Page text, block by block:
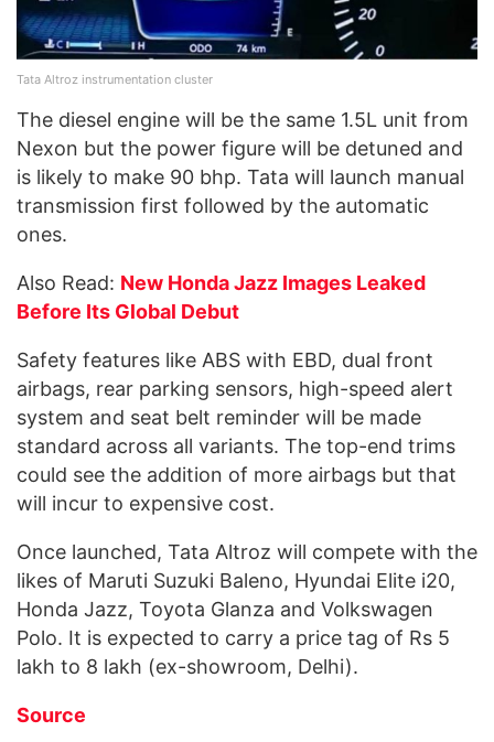
Tata Altroz instrumentation cluster
The diesel engine will be the same 1.5L unit from
Nexon but the power figure will be detuned and
is likely to make 90 bhp. Tata will launch manual
transmission first followed by the automatic
ones.
Also Read: New Honda Jazz Images Leaked
Before Its Global Debut
Safety features like ABS with EBD, dual front
airbags, rear parking sensors, high-speed alert
system and seat belt reminder will be made
standard across all variants. The top-end trims
could see the addition of more airbags but that
will incur to expensive cost.
Once launched, Tata Altroz will compete with the
likes of Maruti Suzuki Baleno, Hyundai Elite i20,
Honda Jazz, Toyota Glanza and Volkswagen
Polo. It is expected to carry a price tag of Rs 5
lakh to 8 lakh (ex-showroom, Delhi).
Source